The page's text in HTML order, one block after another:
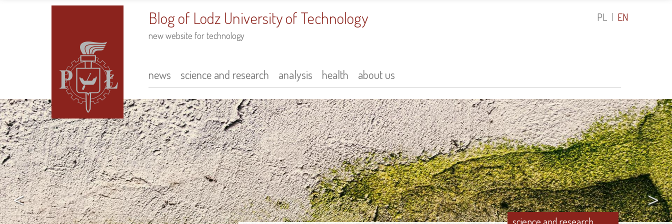
Blog of Lodz University of Technology
new website for technology
Main
navigation
news science and research analysis health about us
PL EN
Innovative Photocatalysts in the Fight Against Water
science and
< >